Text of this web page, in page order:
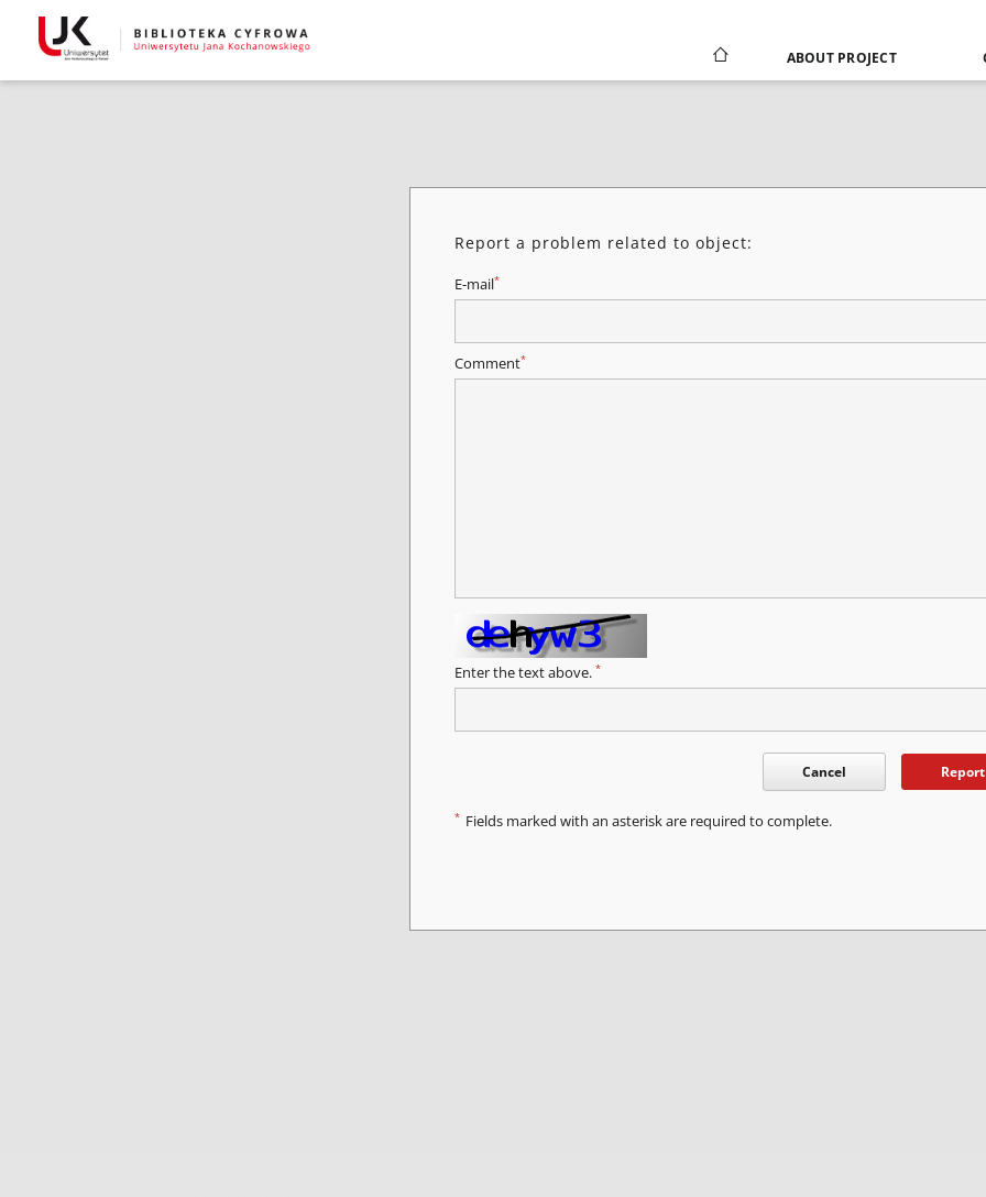
ABOUT PROJECT
Report a problem related to object:
E-mail*
Comment*
Enter the text above. *
Cancel Report
* Fields marked with an asterisk are required to complete.